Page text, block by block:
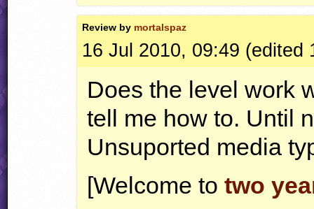
Review by mortalspaz
16 Jul 2010, 09:49 (edited
Does the level work
tell me how to. Until
Unsuported media
[Welcome totwo